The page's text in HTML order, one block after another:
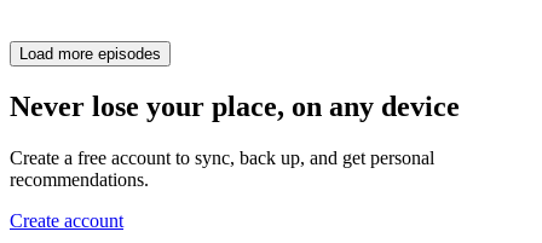
Load more episodes
Never lose your place, on any device
Create a free account to sync, back up, and get personal
recommendations.
Create account